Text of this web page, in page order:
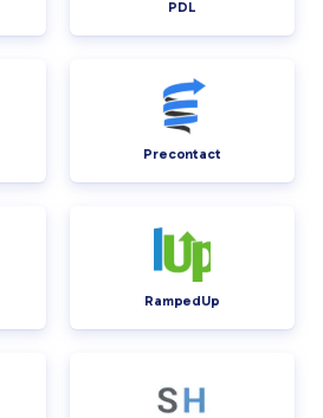
PDL
Precontact
RampedUp